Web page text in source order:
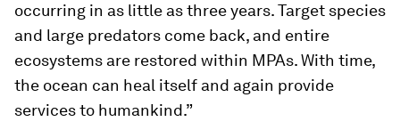
occurring in as little as three years. Target species
and large predators come back, and entire
ecosystems are restored within MPAs. With time,
the ocean can heal itself and again provide
services to humankind.”